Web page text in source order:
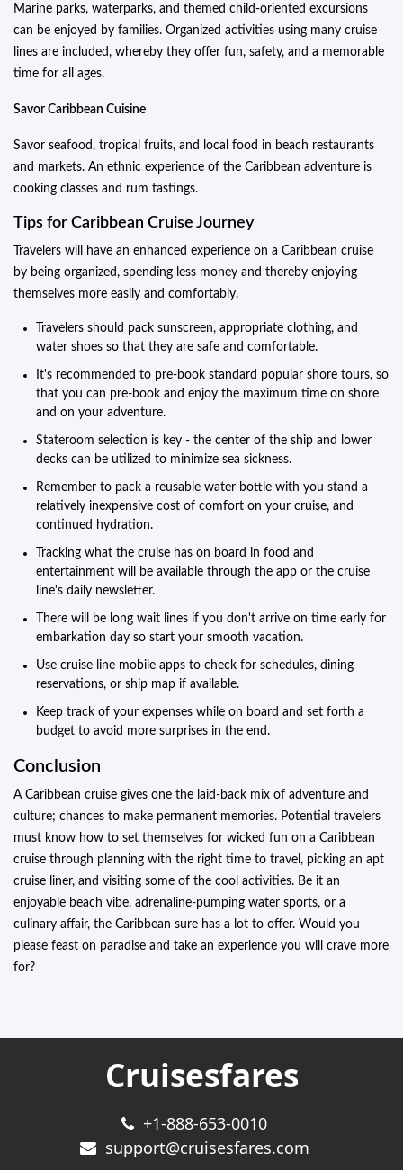
Marine parks, waterparks, and themed child-oriented excursions
can be enjoyed by families. Organized activities using many cruise
lines are included, whereby they offer fun, safety, and a memorable
time for all ages.
Savor Caribbean Cuisine
Savor seafood, tropical fruits, and local food in beach restaurants
and markets. An ethnic experience of the Caribbean adventure is
cooking classes and rum tastings.
Tips for Caribbean Cruise Journey
Travelers will have an enhanced experience on a Caribbean cruise
by being organized, spending less money and thereby enjoying
themselves more easily and comfortably.
Travelers should pack sunscreen, appropriate clothing, and
water shoes so that they are safe and comfortable.
It's recommended to pre-book standard popular shore tours, so
that you can pre-book and enjoy the maximum time on shore
and on your adventure.
Stateroom selection is key - the center of the ship and lower
decks can be utilized to minimize sea sickness.
Remember to pack a reusable water bottle with you stand a
relatively inexpensive cost of comfort on your cruise, and
continued hydration.
Tracking what the cruise has on board in food and
entertainment will be available through the app or the cruise
line's daily newsletter.
There will be long wait lines if you don't arrive on time early for
embarkation day so start your smooth vacation.
Use cruise line mobile apps to check for schedules, dining
reservations, or ship map if available.
Keep track of your expenses while on board and set forth a
budget to avoid more surprises in the end.
Conclusion
A Caribbean cruise gives one the laid-back mix of adventure and
culture; chances to make permanent memories. Potential travelers
must know how to set themselves for wicked fun on a Caribbean
cruise through planning with the right time to travel, picking an apt
cruise liner, and visiting some of the cool activities. Be it an
enjoyable beach vibe, adrenaline-pumping water sports, or a
culinary affair, the Caribbean sure has a lot to offer. Would you
please feast on paradise and take an experience you will crave more
for?
Cruisesfares
+1-888-653-0010
support@cruisesfares.com